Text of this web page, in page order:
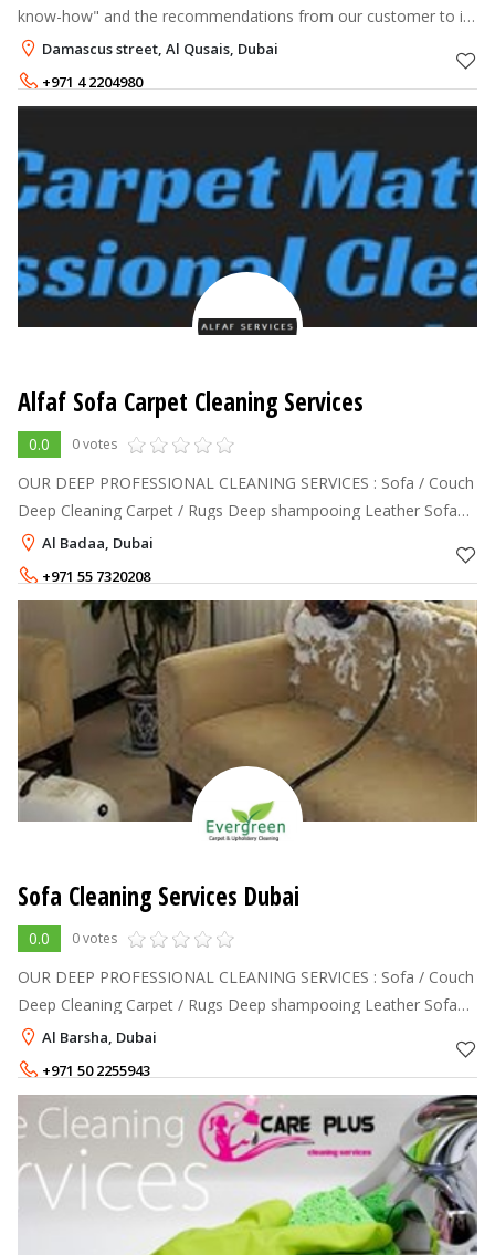
know-how" and the recommendations from our customer to it
up. We use the finest professional equipment and products
available in the indu
Damascus street, Al Qusais, Dubai
+971 4 2204980
Alfaf Sofa Carpet Cleaning Services
0.0 0 votes
OUR DEEP PROFESSIONAL CLEANING SERVICES : Sofa / Couch
Deep Cleaning Carpet / Rugs Deep shampooing Leather Sofa
Cleaning and Polishing Mattress Deep Cleaning Dining Chairs
Deep Cleaning Curtains
Al Badaa, Dubai
+971 55 7320208
+971 50 2255943
Sofa Cleaning Services Dubai
0.0 0 votes
OUR DEEP PROFESSIONAL CLEANING SERVICES : Sofa / Couch
Deep Cleaning Carpet / Rugs Deep shampooing Leather Sofa
Cleaning and Polishing Mattress Deep Cleaning Dining Chairs
Deep Cleaning Curtains
Al Barsha, Dubai
+971 50 2255943
+971 55 7320208